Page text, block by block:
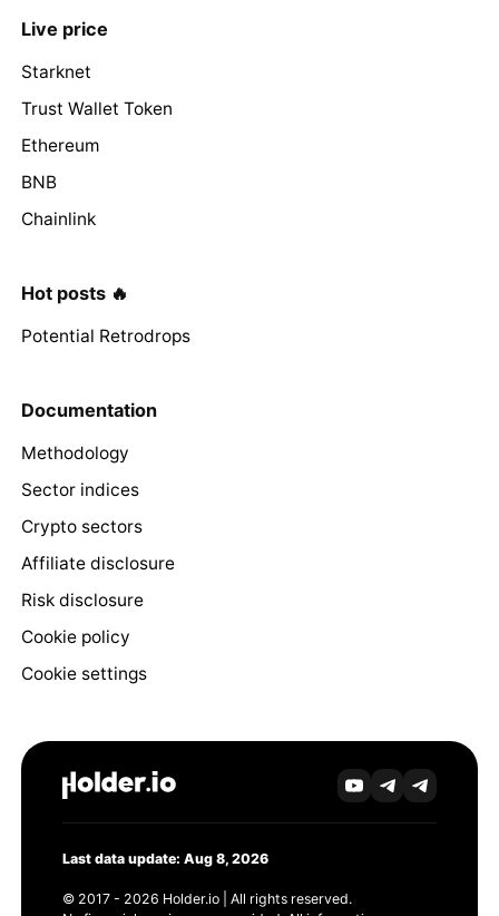
Live price
Starknet
Trust Wallet Token
Ethereum
BNB
Chainlink
Hot posts 🔥
Potential Retrodrops
Documentation
Methodology
Sector indices
Crypto sectors
Affiliate disclosure
Risk disclosure
Cookie policy
Cookie settings
Last data update: Aug 8, 2026
© 2017 - 2026 Holder.io | All rights reserved.